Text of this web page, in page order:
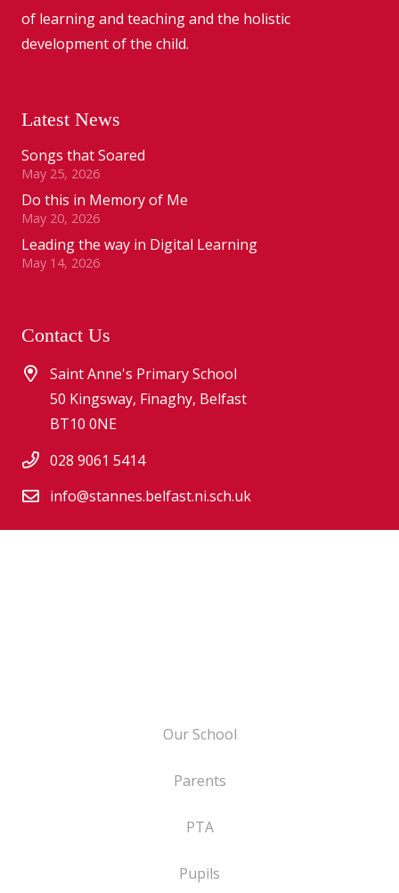
of learning and teaching and the holistic
development of the child.
Latest News
Songs that Soared
May 25, 2026
Do this in Memory of Me
May 20, 2026
Leading the way in Digital Learning
May 14, 2026
Contact Us
Saint Anne's Primary School
50 Kingsway, Finaghy, Belfast
BT10 0NE
028 9061 5414
info@stannes.belfast.ni.sch.uk
Our School
Parents
PTA
Pupils